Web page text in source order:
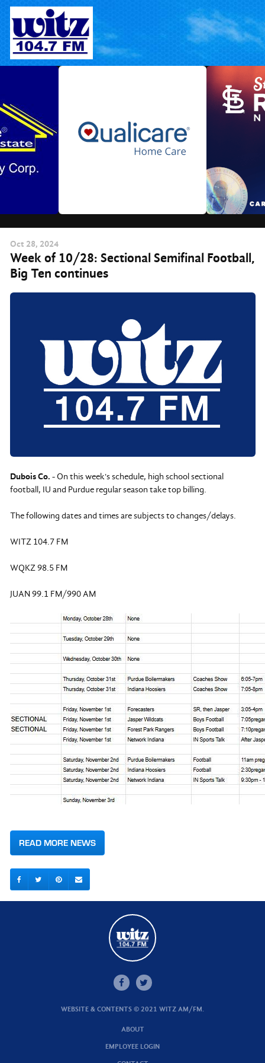
Skip
content
Oct 28, 2024
Week of 10/28: Sectional Semifinal Football,
Big Ten continues
Dubois Co. - On this week's schedule, high school sectional
football, IU and Purdue regular season take top billing.
The following dates and times are subjects to changes/delays.
WITZ 104.7 FM
WQKZ 98.5 FM
JUAN 99.1 FM/990 AM
READ MORE NEWS
WEBSITE & CONTENTS © 2021 WITZ AM/FM.
ABOUT
EMPLOYEE LOGIN